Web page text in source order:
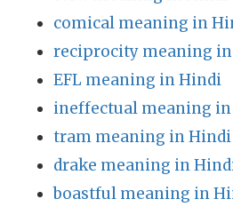
comical meaning in
reciprocity meaning
EFL meaning in Hindi
ineffectual meaning
tram meaning in Hindi
drake meaning in
boastful meaning in